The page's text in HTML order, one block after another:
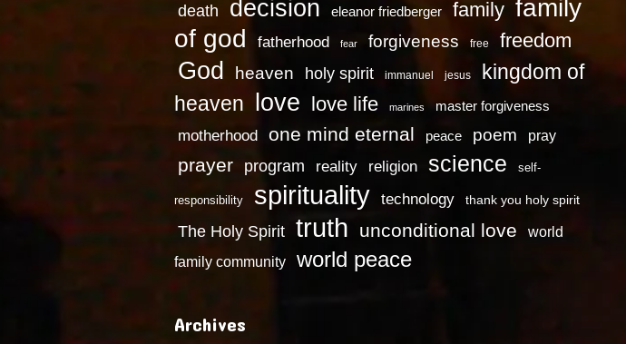
death decision eleanor friedberger family family
of god
fatherhood fear forgiveness free freedom
God heaven holy spirit immanuel jesus
kingdom of
heaven
love love life marines master forgiveness
motherhood one mind eternal peace poem pray
prayer program reality religion science self-
responsibility spirituality technology thank you holy spirit
The Holy Spirit truth unconditional love
world
family community
world peace
Archives